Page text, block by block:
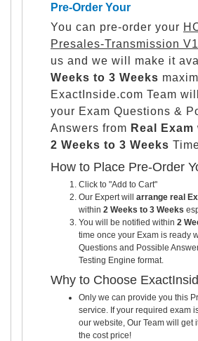
Pre-Order Your
You can pre-order your
Presales-Transmission
us and we will make it
Weeks to 3 Weeks
ExactInside.com Team
your Exam Questions &
Answers from Real Exam
2 Weeks to 3 Weeks
How to Place Pre-Order
Click to "Add to Cart"
Our Expert will arrange real
within 2 Weeks to 3 Weeks
You will be notified within 2
time once your Exam is ready
Questions and Possible
Testing Engine format.
Why to Choose
Only we can provide you this
service. If your required exam
our website, Our Team will get
the cost price!